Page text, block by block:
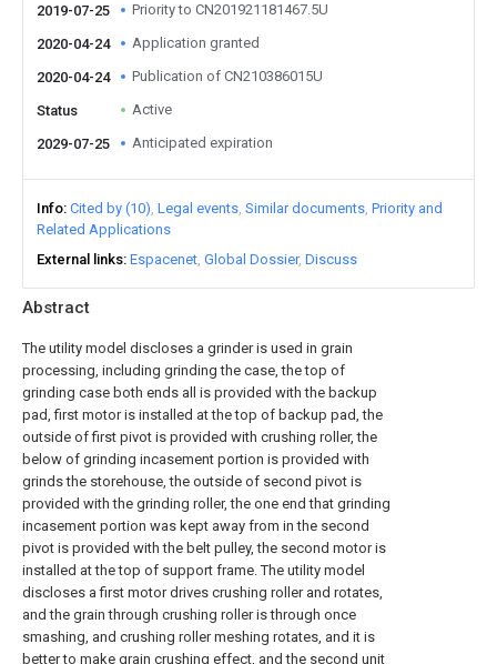
Abstract
The utility model discloses a grinder is used in grain
processing, including grinding the case, the top of
grinding case both ends all is provided with the backup
pad, first motor is installed at the top of backup pad, the
outside of first pivot is provided with crushing roller, the
below of grinding incasement portion is provided with
grinds the storehouse, the outside of second pivot is
provided with the grinding roller, the one end that grinding
incasement portion was kept away from in the second
pivot is provided with the belt pulley, the second motor is
installed at the top of support frame. The utility model
discloses a first motor drives crushing roller and rotates,
and the grain through crushing roller is through once
smashing, and crushing roller meshing rotates, and it is
better to make grain crushing effect, and the second unit
2019-07-25
Priority to CN201921181467.5U
2020-04-24 Application granted
2020-04-24 Publication of CN210386015U
Status Active
2029-07-25 Anticipated expiration
Info Cited by (10) Legal events Similar documents Priority and
Related Applications
External links Espacenet Global Dossier Discuss